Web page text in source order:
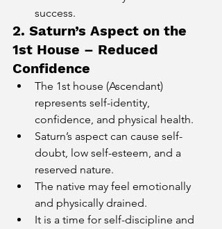
success.
2. Saturn’s Aspect on the
1st House – Reduced
Confidence
The 1st house (Ascendant)
represents self-identity,
confidence, and physical health.
Saturn’s aspect can cause self-
doubt, low self-esteem, and a
reserved nature.
The native may feel emotionally
and physically drained.
It is a time for self-discipline and